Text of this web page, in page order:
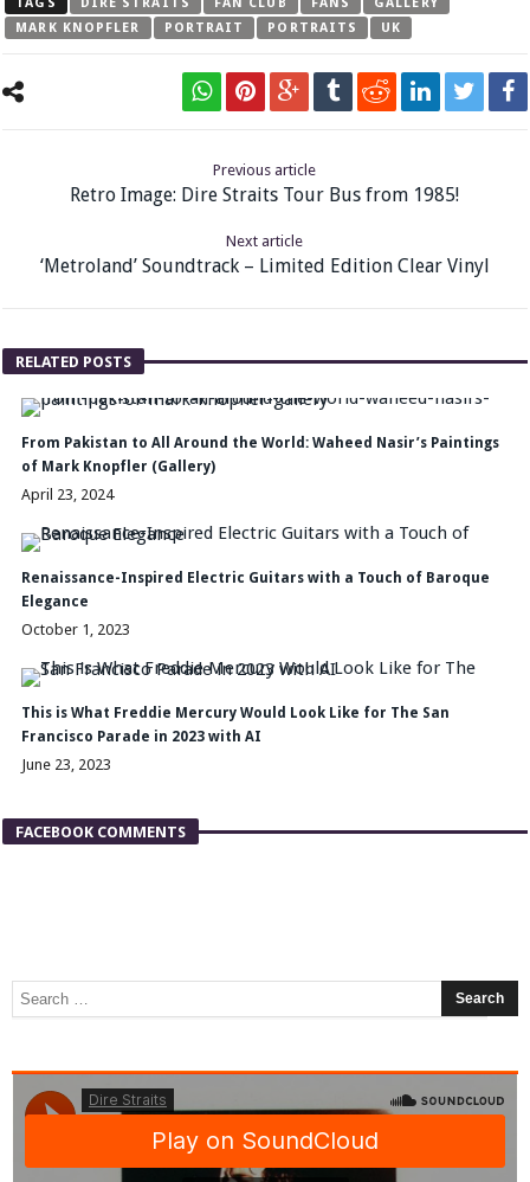
MARK KNOPFLER
PORTRAIT PORTRAITS UK
Previous article
Retro Image: Dire Straits Tour Bus from 1985!
Next article
‘Metroland’ Soundtrack – Limited Edition Clear Vinyl
RELATED POSTS
From Pakistan to All Around the World: Waheed Nasir’s Paintings
of Mark Knopfler (Gallery)
April 23, 2024
Renaissance-Inspired Electric Guitars with a Touch of Baroque
Elegance
October 1, 2023
This is What Freddie Mercury Would Look Like for The San
Francisco Parade in 2023 with AI
June 23, 2023
FACEBOOK COMMENTS